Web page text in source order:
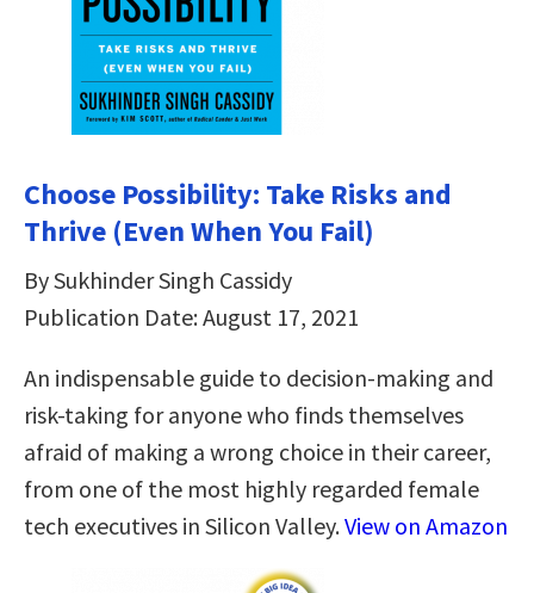
Choose Possibility: Take Risks and
Thrive (Even When You Fail)
By Sukhinder Singh Cassidy
Publication Date: August 17, 2021
An indispensable guide to decision-making and
risk-taking for anyone who finds themselves
afraid of making a wrong choice in their career,
from one of the most highly regarded female
tech executives in Silicon Valley.View on Amazon